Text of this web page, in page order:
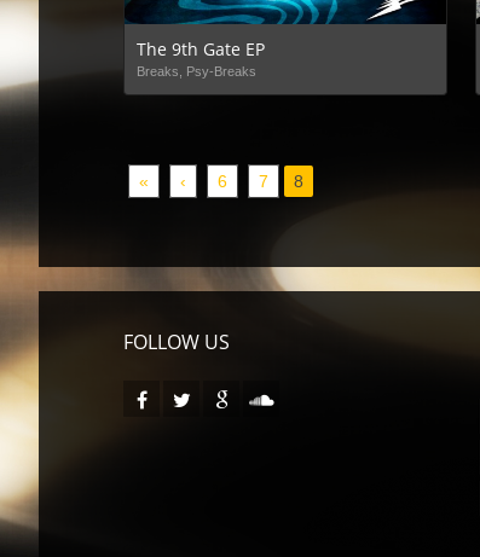
The 9th Gate EP
Breaks, Psy-Breaks
« ‹ 6 7 8
FOLLOW US